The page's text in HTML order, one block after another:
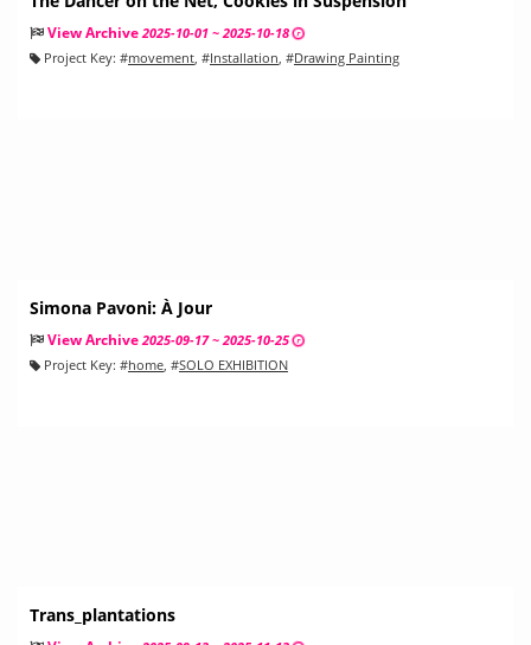
View Archive 2025-10-01 ~ 2025-10-18
Project Key: #movement, #Installation, #Drawing Painting
Simona Pavoni: À Jour
View Archive 2025-09-17 ~ 2025-10-25
Project Key: #home, #SOLO EXHIBITION
Trans_plantations